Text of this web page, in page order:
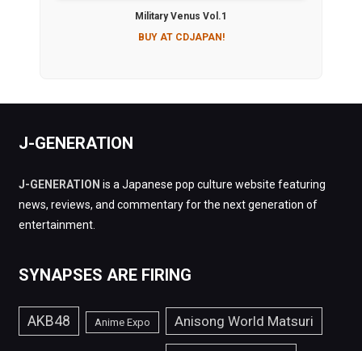
Military Venus Vol.1
BUY AT CDJAPAN!
J-GENERATION
J-GENERATION is a Japanese pop culture website featuring
news, reviews, and commentary for the next generation of
entertainment.
SYNAPSES ARE FIRING
AKB48 Anime Expo Anisong World Matsuri